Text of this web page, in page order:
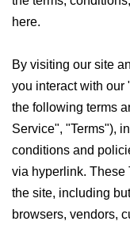
here.
By visiting our site
you interact with our
the following terms
Service", "Terms"),
conditions and
via hyperlink. These
the site, including
browsers, vendors,